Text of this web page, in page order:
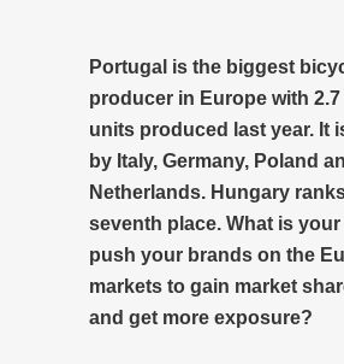
Portugal is the biggest
producer in Europe with
units produced last year. It
by Italy, Germany, Poland
Netherlands. Hungary
seventh place. What is
push your brands on the
markets to gain market
and get more exposure?